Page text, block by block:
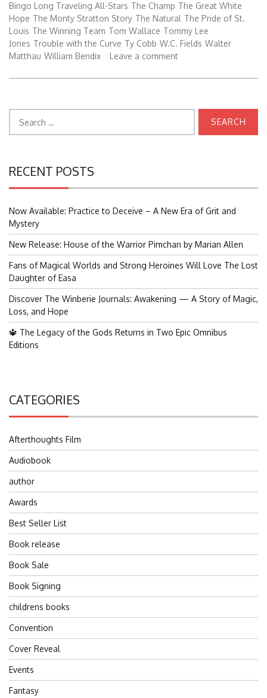
Bingo Long Traveling All-Stars The Champ The Great White
Hope The Monty Stratton Story The Natural The Pride of St.
Louis The Winning Team Tom Wallace Tommy Lee
Jones Trouble with the Curve Ty Cobb W.C. Fields Walter
Matthau William Bendix Leave a comment
for:
RECENT POSTS
Now Available: Practice to Deceive – A New Era of Grit and
Mystery
New Release: House of the Warrior Pimchan by Marian Allen
Fans of Magical Worlds and Strong Heroines Will Love The Lost
Daughter of Easa
Discover The Winberie Journals: Awakening — A Story of Magic,
Loss, and Hope
🔱 The Legacy of the Gods Returns in Two Epic Omnibus
Editions
CATEGORIES
Afterthoughts Film
Audiobook
author
Awards
Best Seller List
Book release
Book Sale
Book Signing
childrens books
Convention
Cover Reveal
Events
Fantasy